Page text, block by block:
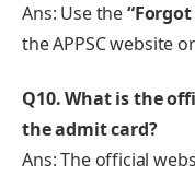
Ans: Use the
the APPSC website
Q10. What is the
the admit card?
Ans: The official